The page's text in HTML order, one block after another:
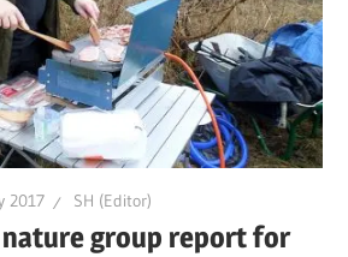
2017 SH (Editor)
group report for